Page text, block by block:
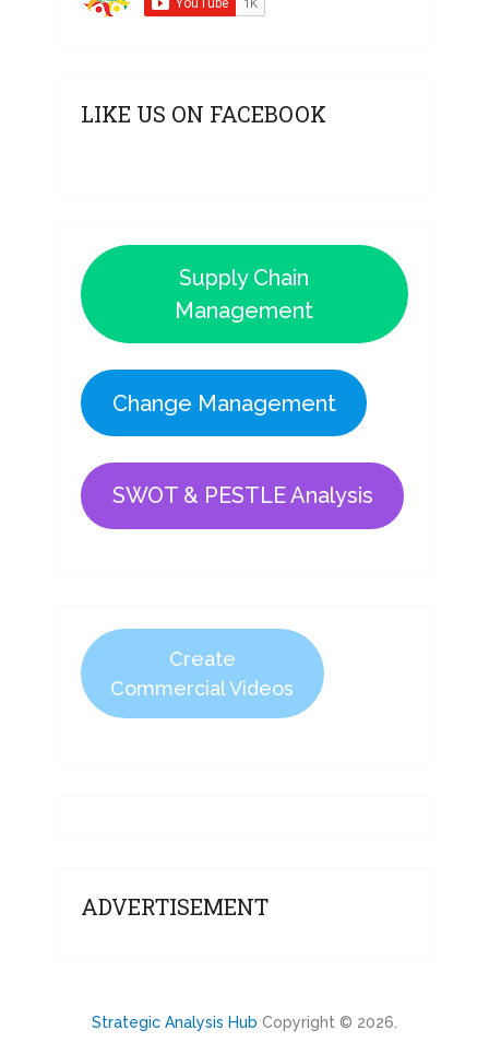
LIKE US ON FACEBOOK
Supply Chain
Management
Change Management
SWOT & PESTLE Analysis
Create
Commercial Videos
ADVERTISEMENT
Strategic Analysis Hub Copyright © 2026.